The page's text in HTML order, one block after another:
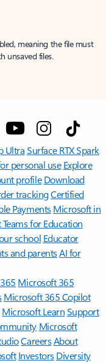
meaning the file must
unsaved files.
UltraSurface RTX Spark
personal use Explore
profile Download
trackingCertified
Payments Microsoft in
for Education
school Educator
and parentsAI for
Microsoft 365
Microsoft 365 Copilot
Microsoft LearnSupport
Microsoft
CareersAbout
Investors Diversity